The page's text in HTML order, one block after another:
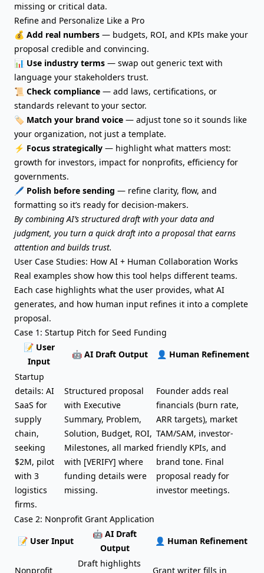
missing or critical data.
Refine and Personalize Like a Pro
💰 Add real numbers — budgets, ROI, and KPIs make your
proposal credible and convincing.
📊 Use industry terms — swap out generic text with
language your stakeholders trust.
📜 Check compliance — add laws, certifications, or
standards relevant to your sector.
🏷️ Match your brand voice — adjust tone so it sounds like
your organization, not just a template.
⚡ Focus strategically — highlight what matters most:
growth for investors, impact for nonprofits, efficiency for
governments.
🖊️ Polish before sending — refine clarity, flow, and
formatting so it’s ready for decision-makers.
By combining AI’s structured draft with your data and
judgment, you turn a quick draft into a proposal that earns
attention and builds trust.
User Case Studies: How AI + Human Collaboration Works
Real examples show how this tool helps different teams.
Each case highlights what the user provides, what AI
generates, and how human input refines it into a complete
proposal.
Case 1: Startup Pitch for Seed Funding
📝 User
Input
🤖 AI Draft Output
👤 Human Refinement
Startup
details: AI
SaaS for
supply
chain,
seeking
$2M, pilot
with 3
logistics
firms.
Structured proposal
with Executive
Summary, Problem,
Solution, Budget, ROI,
Milestones, all marked
with [VERIFY] where
funding details were
missing.
Founder adds real
financials (burn rate,
ARR targets), market
TAM/SAM, investor-
friendly KPIs, and
brand tone. Final
proposal ready for
investor meetings.
Case 2: Nonprofit Grant Application
📝 User Input
🤖 AI Draft
Output
👤 Human Refinement
Nonprofit
Draft highlights
Grant writer fills in